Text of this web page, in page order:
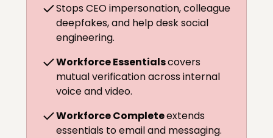
Stops CEO impersonation, colleague
deepfakes, and help desk social
engineering.
Workforce Essentialscovers
mutual verification across internal
voice and video.
Workforce Completeextends
essentials to email and messaging.